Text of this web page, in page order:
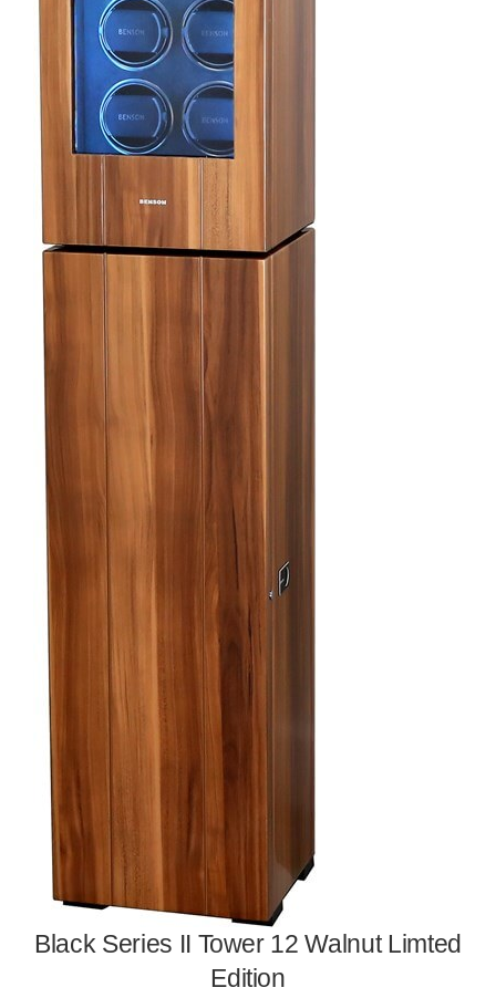
Black Series II Tower 12 Walnut Limted
Edition